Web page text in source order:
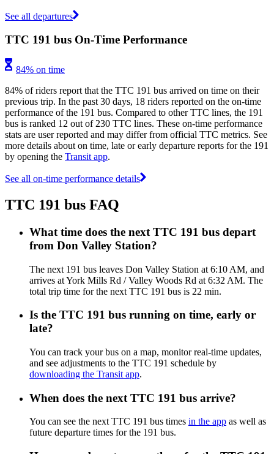
See all departures
TTC 191 bus On-Time Performance
84% on time
84% of riders report that the TTC 191 bus arrived on time on their
previous trip. In the past 30 days, 18 riders reported on the on-time
performance of the 191 bus. Compared to other TTC lines, the 191
bus is ranked 12 out of 230 TTC lines. These on-time performance
stats are user reported and may differ from official TTC metrics. See
more details about on time, late or early departure reports for the 191
by opening the Transit app.
See all on-time performance details
TTC 191 bus FAQ
What time does the next TTC 191 bus depart
from Don Valley Station?
The next 191 bus leaves Don Valley Station at 6:10 AM, and
arrives at York Mills Rd / Valley Woods Rd at 6:32 AM. The
total trip time for the next TTC 191 bus is 22 min.
Is the TTC 191 bus running on time, early or
late?
You can track your bus on a map, monitor real-time updates,
and see adjustments to the TTC 191 schedule by
downloading the Transit app.
When does the next TTC 191 bus arrive?
You can see the next TTC 191 bus times in the app as well as
future departure times for the 191 bus.